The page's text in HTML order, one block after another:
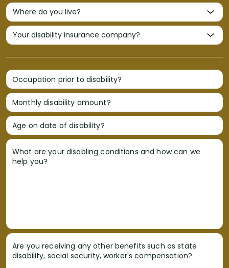
Occupation prior to disability?
Monthly disability amount?
Age on date of disability?
What are your disabling conditions and how can we
help you?
Are you receiving any other benefits such as state
disability, social security, worker's compensation?